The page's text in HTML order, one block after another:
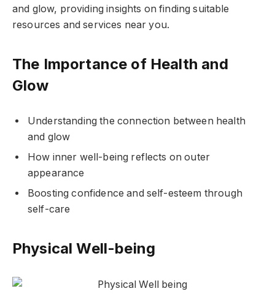
and glow, providing insights on finding suitable
resources and services near you.
The Importance of Health and
Glow
Understanding the connection between health
and glow
How inner well-being reflects on outer
appearance
Boosting confidence and self-esteem through
self-care
Physical Well-being